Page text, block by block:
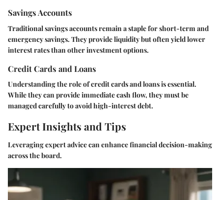
Savings Accounts
Traditional savings accounts remain a staple for short-term and
emergency savings. They provide liquidity but often yield lower
interest rates than other investment options.
Credit Cards and Loans
Understanding the role of credit cards and loans is essential.
While they can provide immediate cash flow, they must be
managed carefully to avoid high-interest debt.
Expert Insights and Tips
Leveraging expert advice can enhance financial decision-making
across the board.